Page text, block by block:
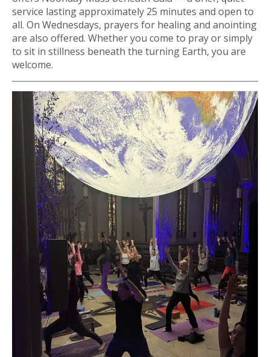
service lasting approximately 25 minutes and open to
all. On Wednesdays, prayers for healing and anointing
are also offered. Whether you come to pray or simply
to sit in stillness beneath the turning Earth, you are
welcome.